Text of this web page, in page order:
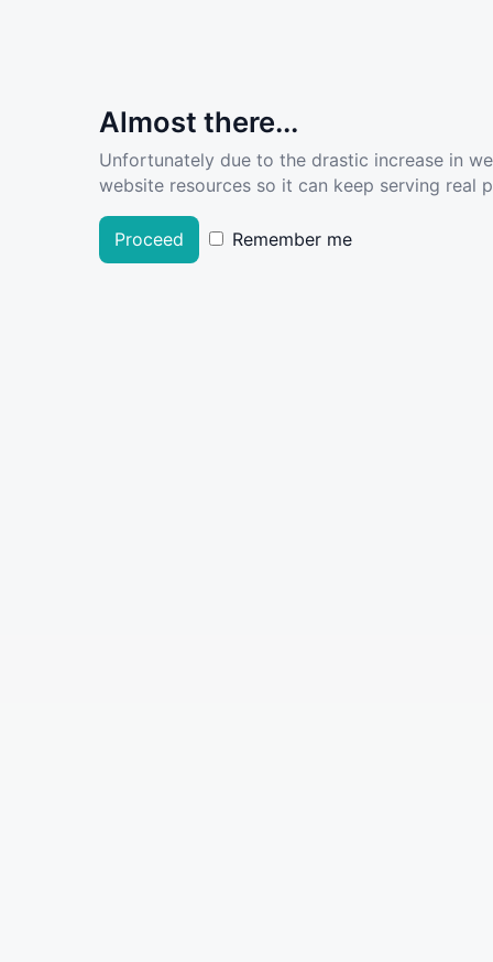
Almost there...
Unfortunately due to the drastic increase in
website resources so it can keep serving real
Proceed Remember me